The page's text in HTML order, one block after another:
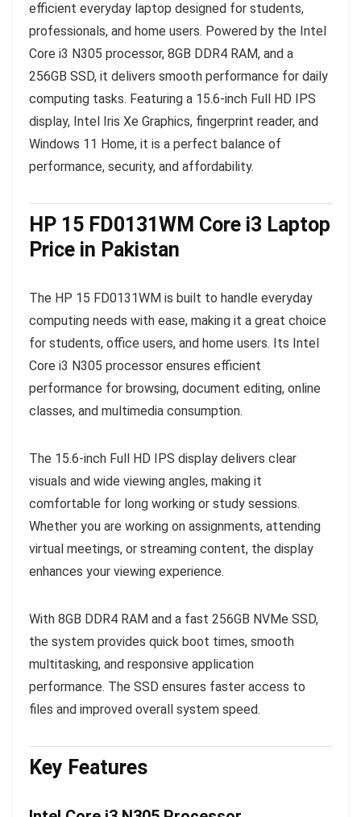
efficient everyday laptop designed for students,
professionals, and home users. Powered by the Intel
Core i3 N305 processor, 8GB DDR4 RAM, and a
256GB SSD, it delivers smooth performance for daily
computing tasks. Featuring a 15.6-inch Full HD IPS
display, Intel Iris Xe Graphics, fingerprint reader, and
Windows 11 Home, it is a perfect balance of
performance, security, and affordability.
HP 15 FD0131WM Core i3 Laptop
Price in Pakistan
The HP 15 FD0131WM is built to handle everyday
computing needs with ease, making it a great choice
for students, office users, and home users. Its Intel
Core i3 N305 processor ensures efficient
performance for browsing, document editing, online
classes, and multimedia consumption.
The 15.6-inch Full HD IPS display delivers clear
visuals and wide viewing angles, making it
comfortable for long working or study sessions.
Whether you are working on assignments, attending
virtual meetings, or streaming content, the display
enhances your viewing experience.
With 8GB DDR4 RAM and a fast 256GB NVMe SSD,
the system provides quick boot times, smooth
multitasking, and responsive application
performance. The SSD ensures faster access to
files and improved overall system speed.
Key Features